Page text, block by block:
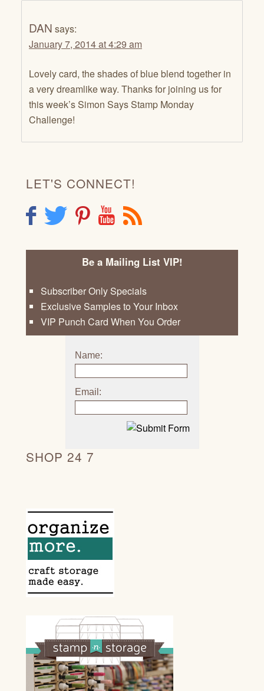
DAN says:
January 7, 2014 at 4:29 am
Lovely card, the shades of blue blend together in
a very dreamlike way. Thanks for joining us for
this week’s Simon Says Stamp Monday
Challenge!
LET'S CONNECT!
F T P Y R
Be a Mailing List VIP!
Subscriber Only Specials
Exclusive Samples to Your Inbox
VIP Punch Card When You Order
Name:
Email:
SHOP 24 7